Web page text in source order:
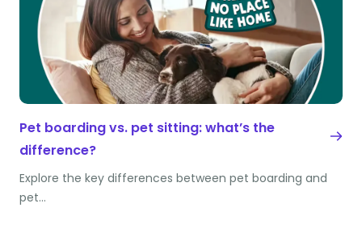
Pet boarding vs. pet sitting: what’s the
difference?
Explore the key differences between pet boarding and
pet…